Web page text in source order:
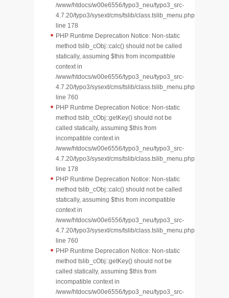
/www/htdocs/w00e6556/typo3_neu/typo3_src-
4.7.20/typo3/sysext/cms/tslib/class.tslib_menu.php
line 178
PHP Runtime Deprecation Notice: Non-static
method tslib_cObj::calc() should not be called
statically, assuming $this from incompatible
context in
/www/htdocs/w00e6556/typo3_neu/typo3_src-
4.7.20/typo3/sysext/cms/tslib/class.tslib_menu.php
line 760
PHP Runtime Deprecation Notice: Non-static
method tslib_cObj::getKey() should not be
called statically, assuming $this from
incompatible context in
/www/htdocs/w00e6556/typo3_neu/typo3_src-
4.7.20/typo3/sysext/cms/tslib/class.tslib_menu.php
line 178
PHP Runtime Deprecation Notice: Non-static
method tslib_cObj::calc() should not be called
statically, assuming $this from incompatible
context in
/www/htdocs/w00e6556/typo3_neu/typo3_src-
4.7.20/typo3/sysext/cms/tslib/class.tslib_menu.php
line 760
PHP Runtime Deprecation Notice: Non-static
method tslib_cObj::getKey() should not be
called statically, assuming $this from
incompatible context in
/www/htdocs/w00e6556/typo3_neu/typo3_src-